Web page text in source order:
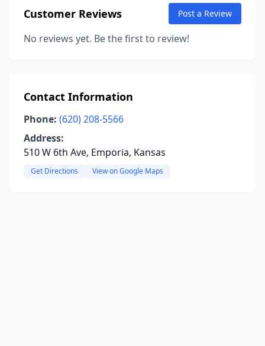
Customer Reviews Post a Review
No reviews yet. Be the first to review!
Contact Information
Phone: (620) 208-5566
Address:
510 W 6th Ave, Emporia, Kansas
Get Directions View on Google Maps